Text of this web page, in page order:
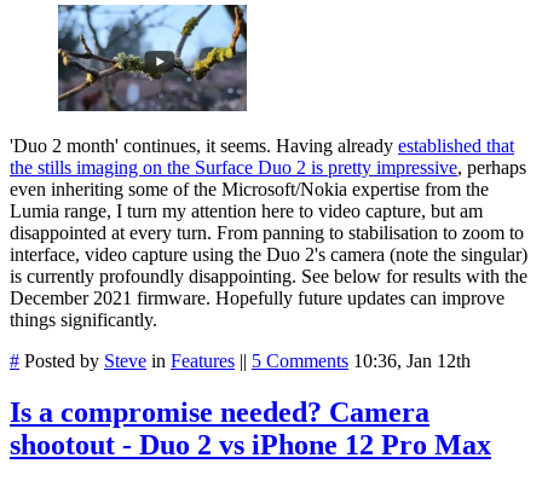
'Duo 2 month' continues, it seems. Having already established that
the stills imaging on the Surface Duo 2 is pretty impressive, perhaps
even inheriting some of the Microsoft/Nokia expertise from the
Lumia range, I turn my attention here to video capture, but am
disappointed at every turn. From panning to stabilisation to zoom to
interface, video capture using the Duo 2's camera (note the singular)
is currently profoundly disappointing. See below for results with the
December 2021 firmware. Hopefully future updates can improve
things significantly.
# Posted by Steve in Features || 5 Comments 10:36, Jan 12th
Is a compromise needed? Camera
shootout - Duo 2 vs iPhone 12 Pro Max